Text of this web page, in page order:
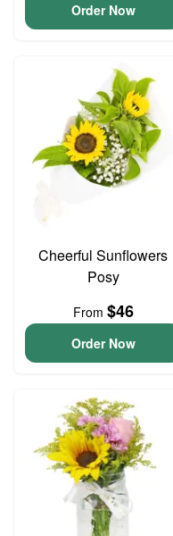
Order Now
Cheerful Sunflowers
Posy
From $46
Order Now